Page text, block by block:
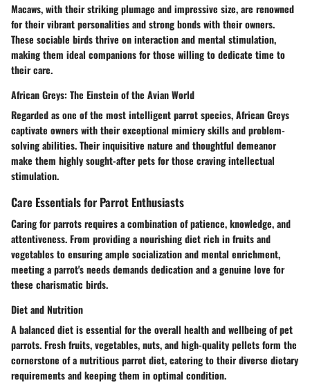
Macaws, with their striking plumage and impressive size, are renowned
for their vibrant personalities and strong bonds with their owners.
These sociable birds thrive on interaction and mental stimulation,
making them ideal companions for those willing to dedicate time to
their care.
African Greys: The Einstein of the Avian World
Regarded as one of the most intelligent parrot species, African Greys
captivate owners with their exceptional mimicry skills and problem-
solving abilities. Their inquisitive nature and thoughtful demeanor
make them highly sought-after pets for those craving intellectual
stimulation.
Care Essentials for Parrot Enthusiasts
Caring for parrots requires a combination of patience, knowledge, and
attentiveness. From providing a nourishing diet rich in fruits and
vegetables to ensuring ample socialization and mental enrichment,
meeting a parrot's needs demands dedication and a genuine love for
these charismatic birds.
Diet and Nutrition
A balanced diet is essential for the overall health and wellbeing of pet
parrots. Fresh fruits, vegetables, nuts, and high-quality pellets form the
cornerstone of a nutritious parrot diet, catering to their diverse dietary
requirements and keeping them in optimal condition.